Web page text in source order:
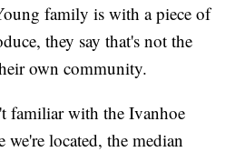
family is with a piece of
they say that's not the
own community.
familiar with the Ivanhoe
located, the median